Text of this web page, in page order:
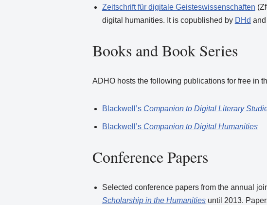
Zeitschrift für digitale Geisteswissenschaften
digital humanities. It is copublished by DHd
Books and Book Series
ADHO hosts the following publications for free in
Blackwell’s Companion to Digital Literary
Blackwell’s Companion to Digital Humanities
Conference Papers
Selected conference papers from the annual
Scholarship in the Humanities until 2013.